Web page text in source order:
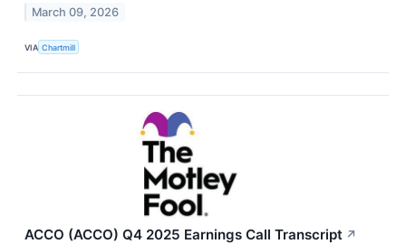
March 09, 2026
VIA Chartmill
ACCO (ACCO) Q4 2025 Earnings Call Transcript ↗